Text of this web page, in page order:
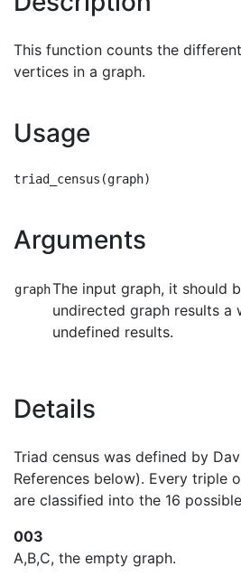
This function counts the
vertices in a graph.
Usage
Arguments
graphThe input graph, it should
undirected graph results a
undefined results.
Details
Triad census was defined by
References below). Every triple
are classified into the 16
003
A,B,C, the empty graph.